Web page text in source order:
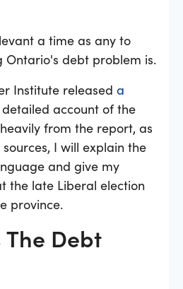
a time as any to
Ontario's debt problem is.
Institute released a
account of the
from the report, as
I will explain the
and give my
the late Liberal election
province.
The Debt